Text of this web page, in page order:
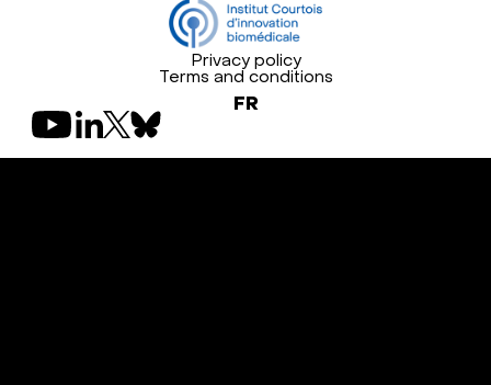
Privacy policy
Terms and conditions
FR